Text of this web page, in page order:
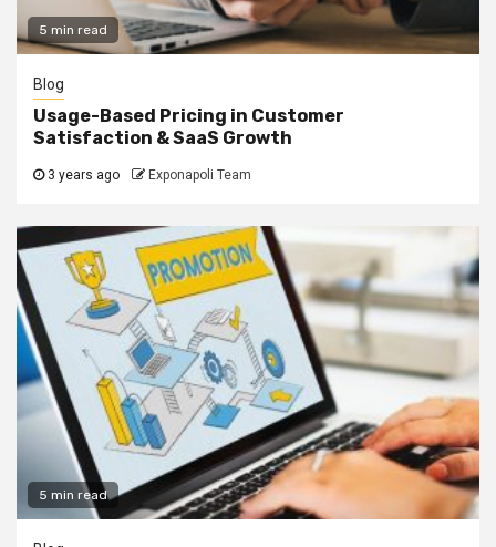
5 min read
Blog
Usage-Based Pricing in Customer
Satisfaction & SaaS Growth
3 years ago Exponapoli Team
5 min read